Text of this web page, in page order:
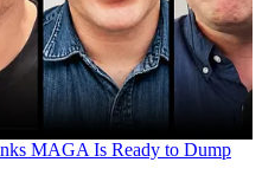
MAGA Is Ready to Dump